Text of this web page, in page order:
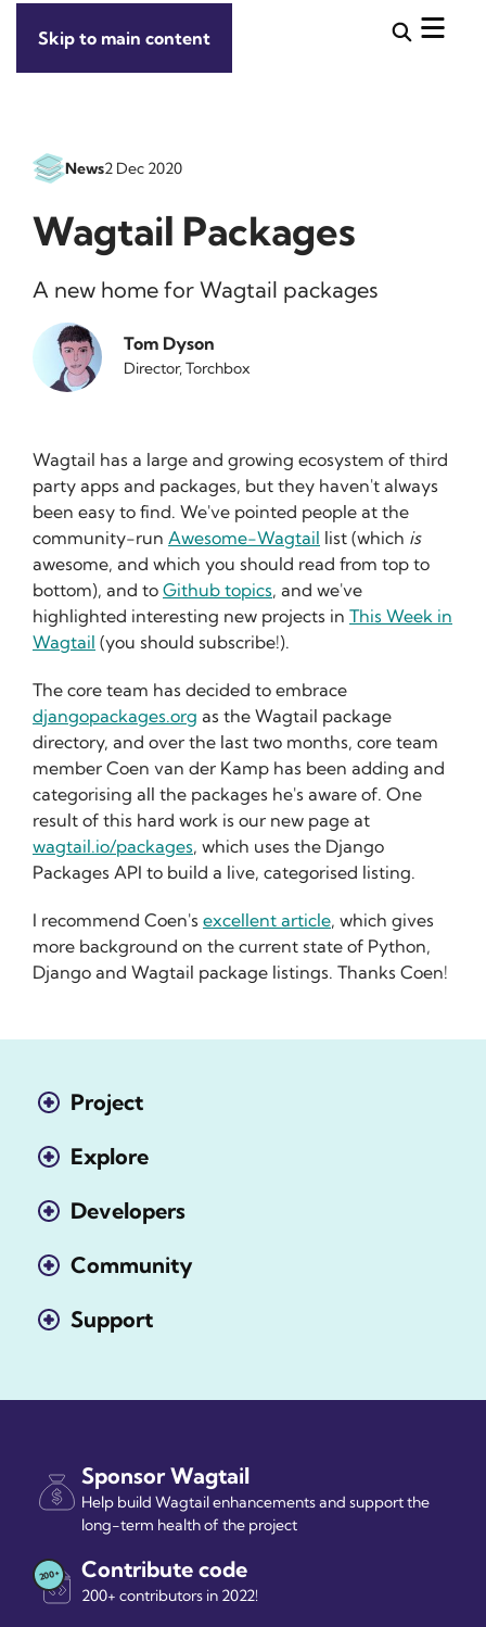
Skip to main content
News2 Dec 2020
Wagtail Packages
A new home for Wagtail packages
Tom Dyson
Director, Torchbox
Wagtail has a large and growing ecosystem of third
party apps and packages, but they haven't always
been easy to find. We've pointed people at the
community-run Awesome-Wagtail list (which is
awesome, and which you should read from top to
bottom), and to Github topics, and we've
highlighted interesting new projects in This Week in
Wagtail (you should subscribe!).
The core team has decided to embrace
djangopackages.org as the Wagtail package
directory, and over the last two months, core team
member Coen van der Kamp has been adding and
categorising all the packages he's aware of. One
result of this hard work is our new page at
wagtail.io/packages, which uses the Django
Packages API to build a live, categorised listing.
I recommend Coen's excellent article, which gives
more background on the current state of Python,
Django and Wagtail package listings. Thanks Coen!
Project
Explore
Developers
Community
Support
Sponsor Wagtail
Help build Wagtail enhancements and support the
long-term health of the project
Contribute code
200+ contributors in 2022!